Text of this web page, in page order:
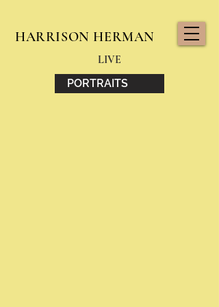
HARRISON HERMAN
LIVE
PORTRAITS